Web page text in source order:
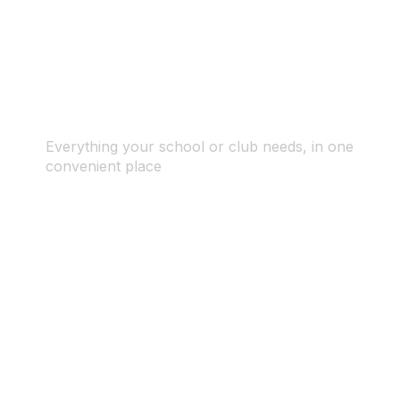
Everything your school or club needs, in one
convenient place